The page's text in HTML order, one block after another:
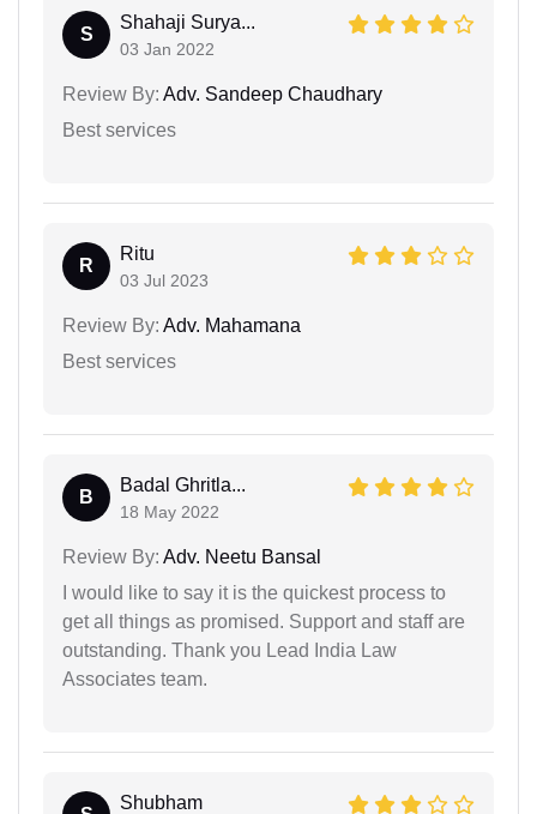
S
Shahaji Surya...
03 Jan 2022
Review By: Adv. Sandeep Chaudhary
Best services
R
Ritu
03 Jul 2023
Review By: Adv. Mahamana
Best services
B
Badal Ghritla...
18 May 2022
Review By: Adv. Neetu Bansal
I would like to say it is the quickest process to
get all things as promised. Support and staff are
outstanding. Thank you Lead India Law
Associates team.
Shubham